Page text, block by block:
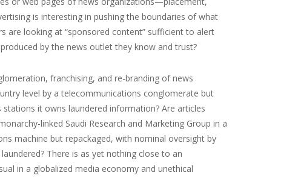
is interesting in pushing the boundaries of what
are looking at “sponsored content” sufficient to alert
by the news outlet they know and trust?
franchising, and re-branding of news
level by a telecommunications conglomerate but
it owns laundered information? Are articles
linked Saudi Research and Marketing Group in a
machine but repackaged, with nominal oversight by
There is as yet nothing close to an
in a globalized media economy and unethical